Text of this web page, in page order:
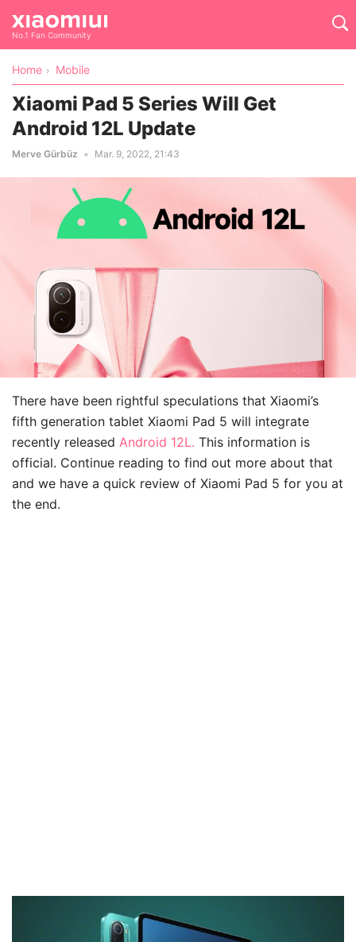
No.1 Fan Community
Home Mobile
Xiaomi Pad 5 Series Will Get
Android 12L Update
Merve Gürbüz Mar. 9, 2022, 21:43
There have been rightful speculations that Xiaomi’s
fifth generation tablet Xiaomi Pad 5 will integrate
recently released Android 12L. This information is
official. Continue reading to find out more about that
and we have a quick review of Xiaomi Pad 5 for you at
the end.